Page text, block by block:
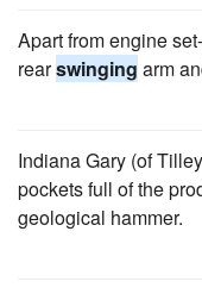
Apart from engine
rearswinging arm
Indiana Gary (of
pockets full of the
geological hammer.